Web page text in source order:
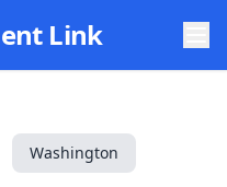
Link
Washington